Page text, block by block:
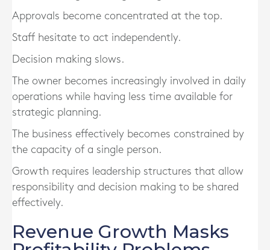
Approvals become concentrated at the top.
Staff hesitate to act independently.
Decision making slows.
The owner becomes increasingly involved in daily
operations while having less time available for
strategic planning.
The business effectively becomes constrained by
the capacity of a single person.
Growth requires leadership structures that allow
responsibility and decision making to be shared
effectively.
Revenue Growth Masks